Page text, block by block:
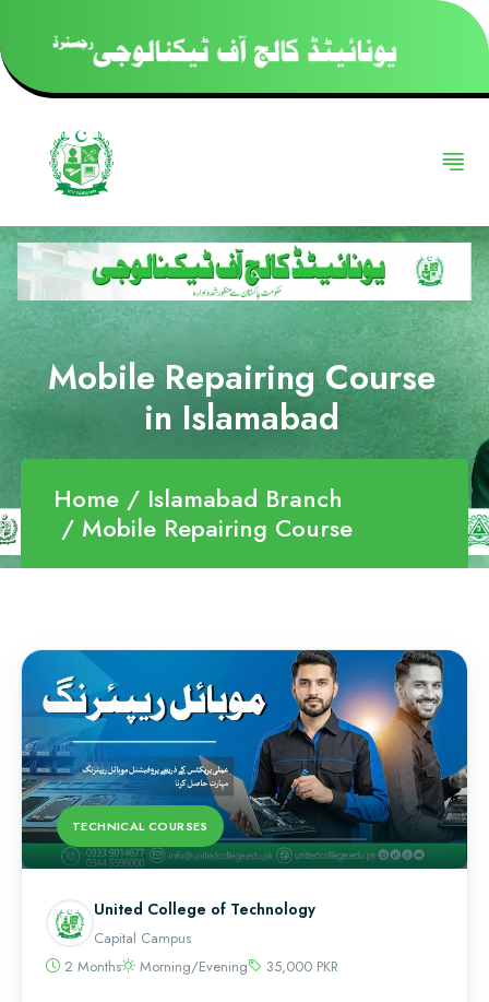
Mobile Repairing Course
in Islamabad
Home
Islamabad Branch
Mobile Repairing Course
TECHNICAL COURSES
United College of Technology
Capital Campus
2 Months
Morning/Evening 35,000 PKR